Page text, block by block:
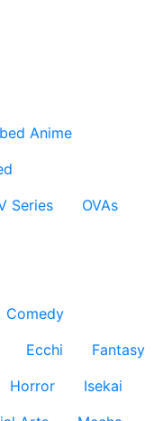
Anime
Series
OVAs
Comedy
Ecchi
Fantasy
Horror
Isekai